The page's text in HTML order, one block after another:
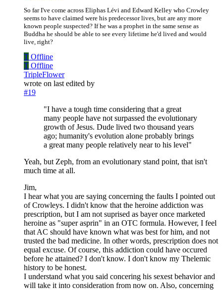
So far I've come across Eliphas Lévi and Edward Kelley who Crowley
seems to have claimed were his predecessor lives, but are any more
known people suspected? If he was a prophet in the same sense as
Buddha he should be able to see every lifetime he'd lived and would
live, right?
T Offline
T Offline
TripleFlower
wrote on last edited by
#19
"I have a tough time considering that a great
many people have not surpassed the evolutionary
growth of Jesus. Dude lived two thousand years
ago; humanity's evolution alone probably brings
a great many people relatively near to his level"
Yeah, but Zeph, from an evolutionary stand point, that isn't
much time at all.
Jim,
I hear what you are saying concerning the faults I pointed out
of Crowleys. I didn't know that the heroine addiction was
prescription, but I am not suprised as bayer once marketed
heroine as "super asprin" in an OTC formula. However, I feel
that AC should have known what was best for him, and not
trusted the bad medicine. In other words, prescription does not
equal excuse. Of course, this addiction could have occured
before he attained? I don't know. I don't know my Thelemic
history to be honest.
I understand what you said concering his sexest behavior and
will take it into consideration from now on. Also, concerning